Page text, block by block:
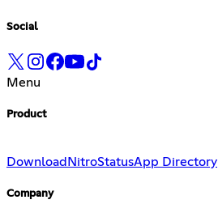
Social
Menu
Product
Download NitroStatusApp Directory
Company